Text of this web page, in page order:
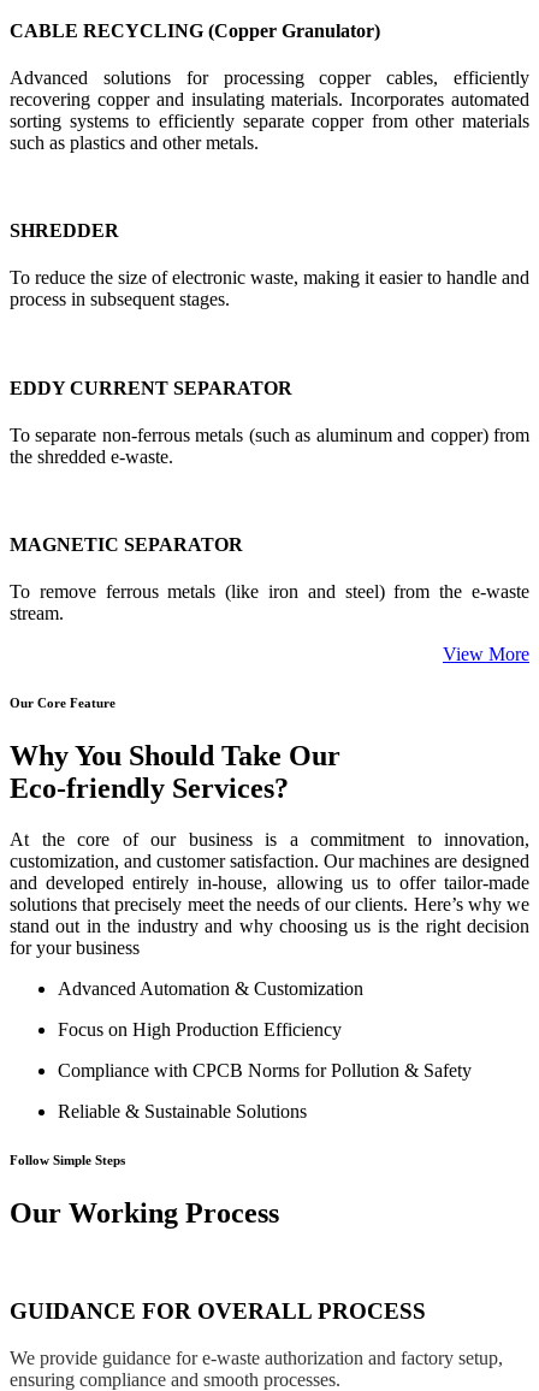
CABLE RECYCLING (Copper Granulator)
Advanced solutions for processing copper cables, efficiently
recovering copper and insulating materials. Incorporates automated
sorting systems to efficiently separate copper from other materials
such as plastics and other metals.
SHREDDER
To reduce the size of electronic waste, making it easier to handle and
process in subsequent stages.
EDDY CURRENT SEPARATOR
To separate non-ferrous metals (such as aluminum and copper) from
the shredded e-waste.
MAGNETIC SEPARATOR
To remove ferrous metals (like iron and steel) from the e-waste
stream.
View More
Our Core Feature
Why You Should Take Our
Eco-friendly Services?
At the core of our business is a commitment to innovation,
customization, and customer satisfaction. Our machines are designed
and developed entirely in-house, allowing us to offer tailor-made
solutions that precisely meet the needs of our clients. Here’s why we
stand out in the industry and why choosing us is the right decision
for your business
Advanced Automation & Customization
Focus on High Production Efficiency
Compliance with CPCB Norms for Pollution & Safety
Reliable & Sustainable Solutions
Follow Simple Steps
Our Working Process
GUIDANCE FOR OVERALL PROCESS
We provide guidance for e-waste authorization and factory setup,
ensuring compliance and smooth processes.